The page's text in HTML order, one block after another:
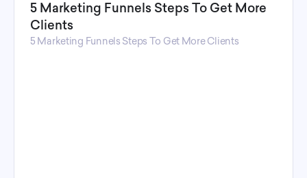
5 Marketing Funnels Steps To Get More
Clients
5 Marketing Funnels Steps To Get More Clients